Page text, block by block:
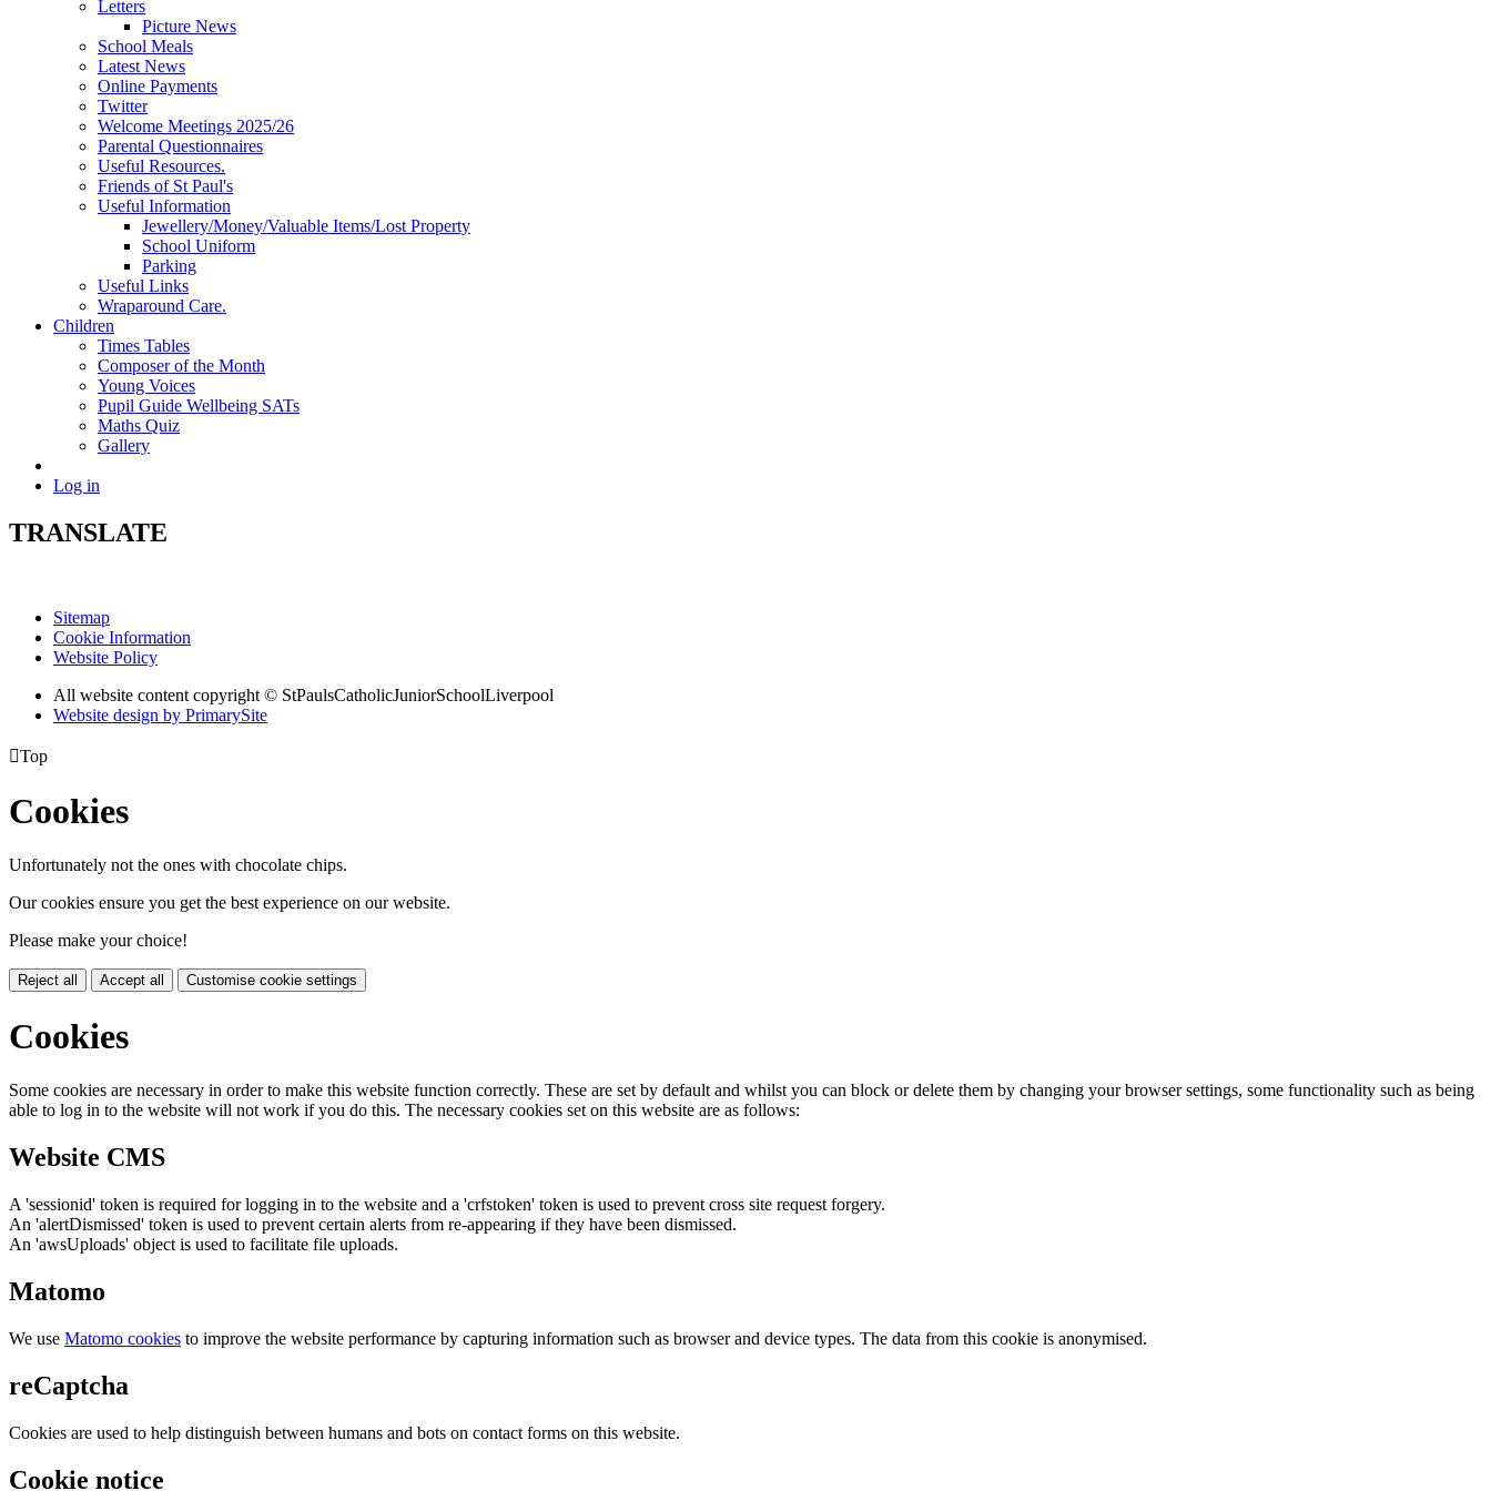
Letters
Picture News
School Meals
Latest News
Online Payments
Twitter
Welcome Meetings 2025/26
Parental Questionnaires
Useful Resources.
Friends of St Paul's
Useful Information
Jewellery/Money/Valuable Items/Lost Property
School Uniform
Parking
Useful Links
Wraparound Care.
Children
Times Tables
Composer of the Month
Young Voices
Pupil Guide Wellbeing SATs
Maths Quiz
Gallery
Log in
TRANSLATE
Sitemap
Cookie Information
Website Policy
All website content copyright © StPaulsCatholicJuniorSchoolLiverpool
Website design by PrimarySite
Top
Cookies
Unfortunately not the ones with chocolate chips.
Our cookies ensure you get the best experience on our website.
Please make your choice!
Reject all Accept all Customise cookie settings
Cookies
Some cookies are necessary in order to make this website function correctly. These are set by default and whilst you can block or delete them by changing your browser settings, some functionality such as being
able to log in to the website will not work if you do this. The necessary cookies set on this website are as follows:
Website CMS
A 'sessionid' token is required for logging in to the website and a 'crfstoken' token is used to prevent cross site request forgery.
An 'alertDismissed' token is used to prevent certain alerts from re-appearing if they have been dismissed.
An 'awsUploads' object is used to facilitate file uploads.
Matomo
We use Matomo cookies to improve the website performance by capturing information such as browser and device types. The data from this cookie is anonymised.
reCaptcha
Cookies are used to help distinguish between humans and bots on contact forms on this website.
Cookie notice